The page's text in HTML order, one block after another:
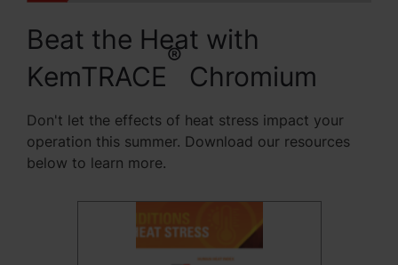
Beat the Heat with
KemTRACE
®
Chromium
Don't let the effects of heat stress impact your
operation this summer. Download our resources
below to learn more.